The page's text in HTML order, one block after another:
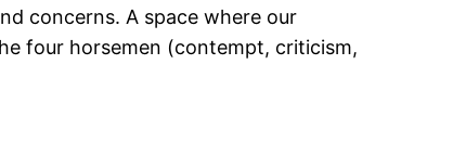
concerns. A space where our
four horsemen (contempt, criticism,